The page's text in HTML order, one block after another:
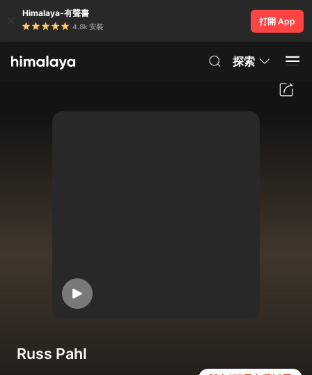
Himalaya-有聲書
4.8k 安裝
打開 App
探索
Russ Pahl